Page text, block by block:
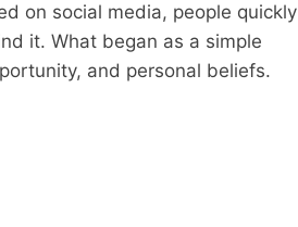
on social media, people quickly
it. What began as a simple
and personal beliefs.